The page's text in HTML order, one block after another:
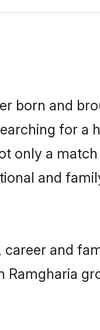
born and
for a
only a match
and
career and
Ramgharia